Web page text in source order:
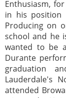
Enthusiasm,
in his position
Producing on
school and he
wanted to be
Durante
graduation
Lauderdale's
attended